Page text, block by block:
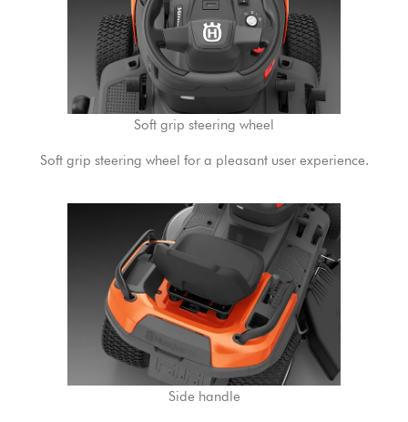
Soft grip steering wheel
Soft grip steering wheel for a pleasant user experience.
Side handle